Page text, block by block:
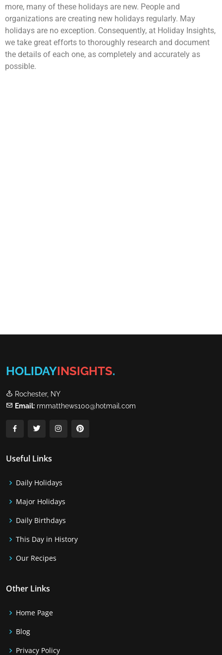
more, many of these holidays are new. People and
organizations are creating new holidays regularly. May
holidays are no exception. Consequently, at Holiday Insights,
we take great efforts to thoroughly research and document
the details of each one, as completely and accurately as
possible.
HOLIDAYINSIGHTS.
Rochester, NY
Email: rmmatthews100@hotmail.com
Useful Links
Daily Holidays
Major Holidays
Daily Birthdays
This Day in History
Our Recipes
Other Links
Home Page
Blog
Privacy Policy